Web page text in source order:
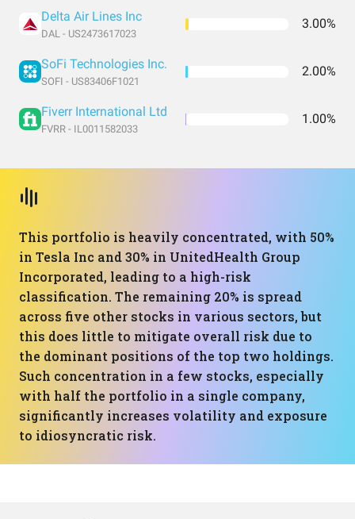
Delta Air Lines Inc
DAL - US2473617023
3.00%
SoFi Technologies Inc.
SOFI - US83406F1021
2.00%
Fiverr International Ltd
FVRR - IL0011582033
1.00%
This portfolio is heavily concentrated, with 50%
in Tesla Inc and 30% in UnitedHealth Group
Incorporated, leading to a high-risk
classification. The remaining 20% is spread
across five other stocks in various sectors, but
this does little to mitigate overall risk due to
the dominant positions of the top two holdings.
Such concentration in a few stocks, especially
with half the portfolio in a single company,
significantly increases volatility and exposure
to idiosyncratic risk.